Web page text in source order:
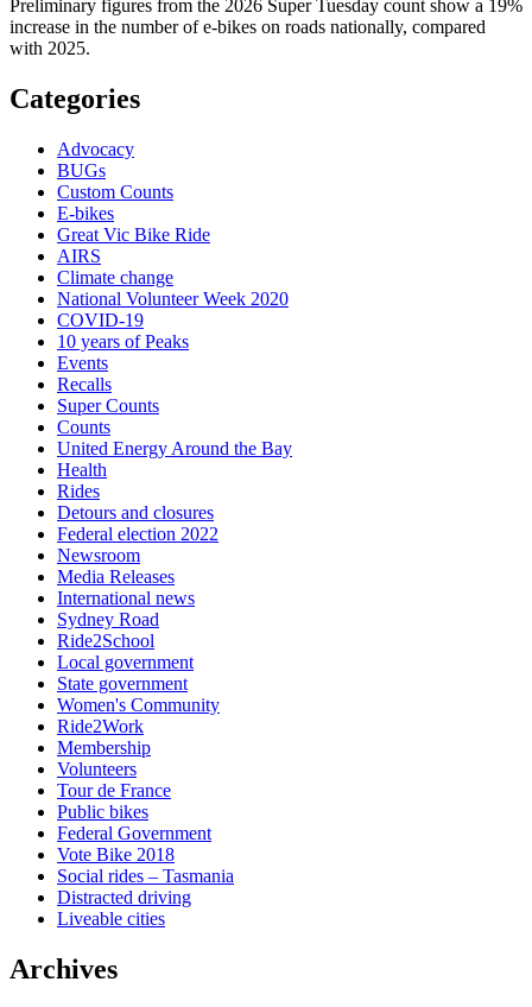
Preliminary figures from the 2026 Super Tuesday count show a 19%
increase in the number of e-bikes on roads nationally, compared
with 2025.
Categories
Advocacy
BUGs
Custom Counts
E-bikes
Great Vic Bike Ride
AIRS
Climate change
National Volunteer Week 2020
COVID-19
10 years of Peaks
Events
Recalls
Super Counts
Counts
United Energy Around the Bay
Health
Rides
Detours and closures
Federal election 2022
Newsroom
Media Releases
International news
Sydney Road
Ride2School
Local government
State government
Women's Community
Ride2Work
Membership
Volunteers
Tour de France
Public bikes
Federal Government
Vote Bike 2018
Social rides – Tasmania
Distracted driving
Liveable cities
Archives